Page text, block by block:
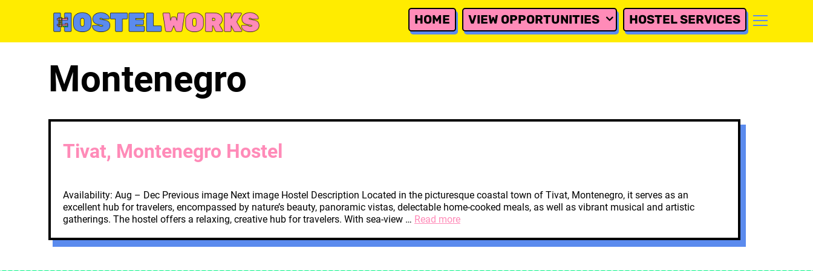
content
HOME VIEW OPPORTUNITIES HOSTEL SERVICES
Montenegro
Tivat, Montenegro Hostel
Availability: Aug – Dec Previous image Next image Hostel Description Located in the picturesque coastal town of Tivat, Montenegro, it serves as an
excellent hub for travelers, encompassed by nature’s beauty, panoramic vistas, delectable home-cooked meals, as well as vibrant musical and artistic
gatherings. The hostel offers a relaxing, creative hub for travelers. With sea-view … Read moreTivat,
Hostel